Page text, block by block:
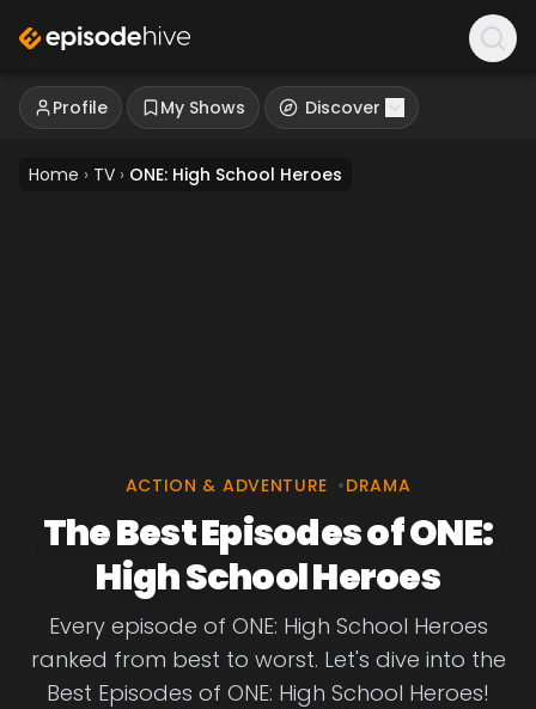
Profile My Shows Discover
Home › TV › ONE: High School Heroes
ACTION & ADVENTURE •DRAMA
The Best Episodes of ONE:
High School Heroes
Every episode of ONE: High School Heroes
ranked from best to worst. Let's dive into the
Best Episodes of ONE: High School Heroes!